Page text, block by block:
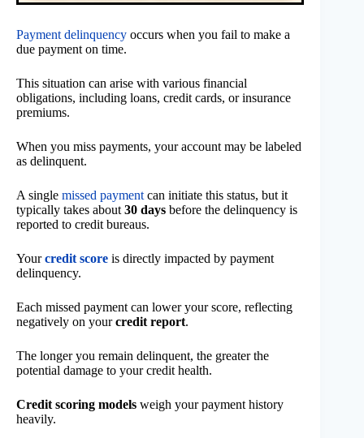
Payment delinquency occurs when you fail to make a
due payment on time.
This situation can arise with various financial
obligations, including loans, credit cards, or insurance
premiums.
When you miss payments, your account may be labeled
as delinquent.
A single missed paymentcan initiate this status, but it
typically takes about30 days before the delinquency is
reported to credit bureaus.
Yourcredit score is directly impacted by payment
delinquency.
Each missed payment can lower your score, reflecting
negatively on yourcredit report.
The longer you remain delinquent, the greater the
potential damage to your credit health.
Credit scoring models weigh your payment history
heavily.